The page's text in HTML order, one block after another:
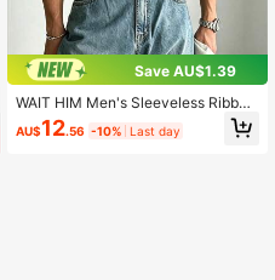
Save AU$1.39
WAIT HIM Men's Sleeveless Ribbed
Tank Top, Metal Rivets Around Nec
kline And Armholes, Classic Crew N
AU$12.56 -10% Last day